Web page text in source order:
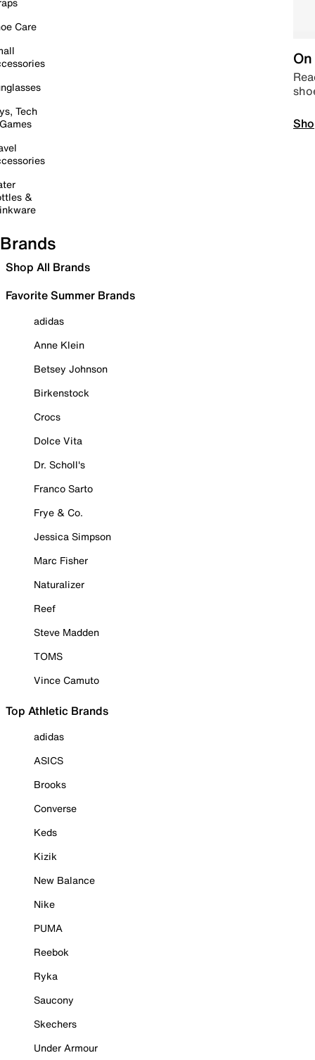
Care
Tech
&
Brands
Shop All Brands
Favorite Summer Brands
adidas
Anne Klein
Betsey Johnson
Birkenstock
Crocs
Dolce Vita
Dr. Scholl's
Franco Sarto
Frye & Co.
Jessica Simpson
Marc Fisher
Naturalizer
Reef
Steve Madden
TOMS
Vince Camuto
Top Athletic Brands
adidas
ASICS
Brooks
Converse
Keds
Kizik
New Balance
Nike
PUMA
Reebok
Ryka
Saucony
Skechers
Under Armour